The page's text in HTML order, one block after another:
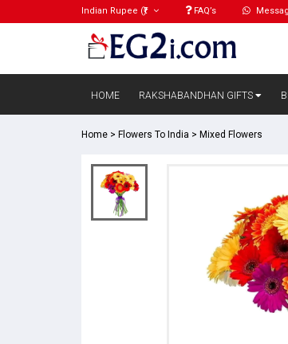
Indian Rupee (₹) FAQ’s
HOME RAKSHABANDHAN GIFTS
Home > Flowers To India > Mixed Flowers